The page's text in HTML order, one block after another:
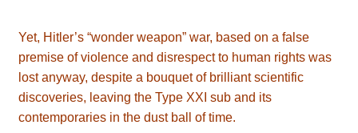
Yet, Hitler’s “wonder weapon” war, based on a false
premise of violence and disrespect to human rights was
lost anyway, despite a bouquet of brilliant scientific
discoveries, leaving the Type XXI sub and its
contemporaries in the dust ball of time.